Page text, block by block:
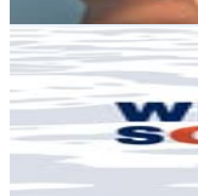
Get Email & Audience
WHALESOUND |
@
Chile
6.6K Followers
3.5KAvg.Views
6.1% Engagement
Reach out for More